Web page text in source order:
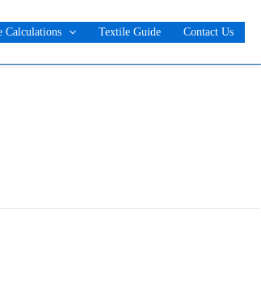
Calculations Textile Guide Contact Us